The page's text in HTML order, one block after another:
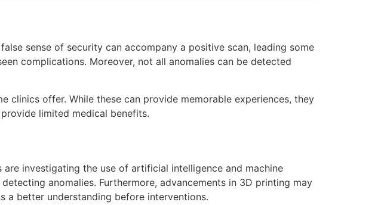
sense of security can accompany a positive scan, leading some
complications. Moreover, not all anomalies can be detected
clinics offer. While these can provide memorable experiences, they
limited medical benefits.
investigating the use of artificial intelligence and machine
anomalies. Furthermore, advancements in 3D printing may
better understanding before interventions.